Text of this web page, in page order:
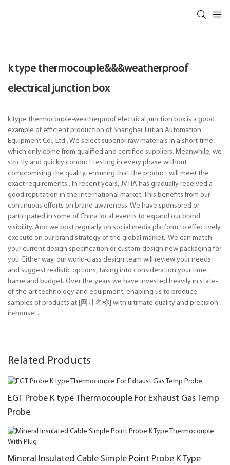
k type thermocouple&&&weatherproof
electrical junction box
k type thermocouple-weatherproof electrical junction box is a good
example of efficient production of Shanghai Jiutian Automation
Equipment Co., Ltd . We select superior raw materials in a short time
which only come from qualified and certified suppliers. Meanwhile, we
strictly and quickly conduct testing in every phase without
compromising the quality, ensuring that the product will meet the
exact requirements.. In recent years, JVTIA has gradually received a
good reputation in the international market. This benefits from our
continuous efforts on brand awareness. We have sponsored or
participated in some of China local events to expand our brand
visibility. And we post regularly on social media platform to effectively
execute on our brand strategy of the global market.. We can match
your current design specification or custom-design new packaging for
you. Either way, our world-class design team will review your needs
and suggest realistic options, taking into consideration your time
frame and budget. Over the years we have invested heavily in state-
of-the-art technology and equipment, enabling us to produce
samples of products at [网址名称] with ultimate quality and precision
in-house. .
Related Products
EGT Probe K type Thermocouple For Exhaust Gas Temp
Probe
Mineral Insulated Cable Simple Point Probe K Type